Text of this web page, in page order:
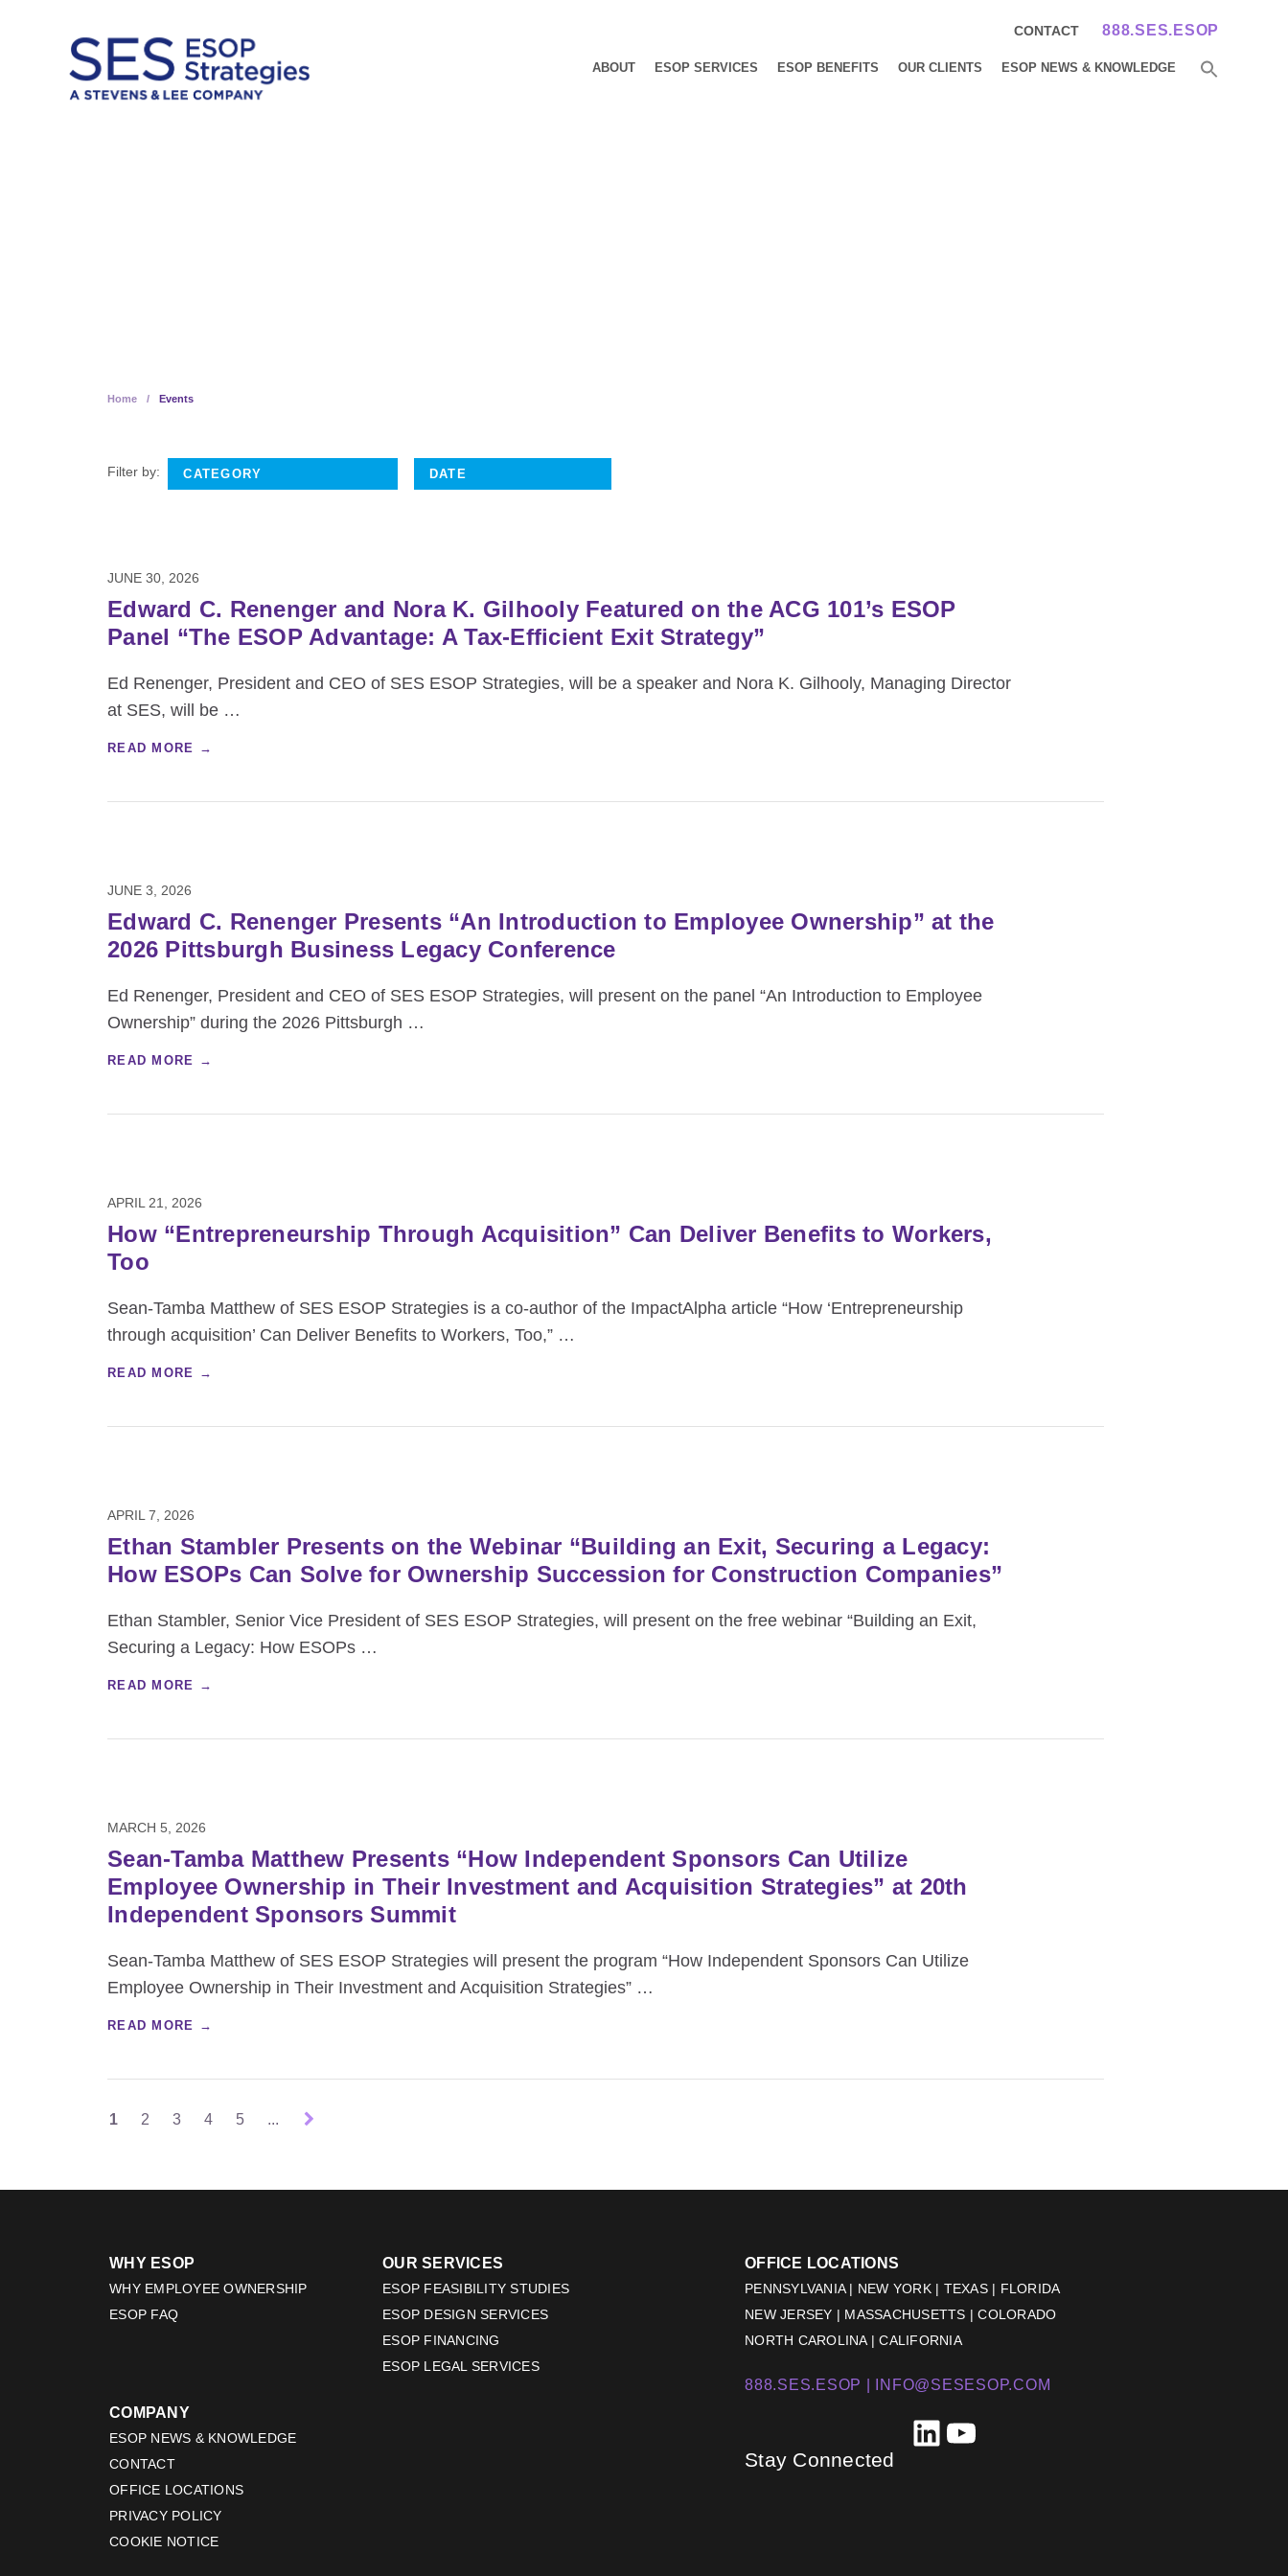
CONTACT 888.SES.ESOP
ABOUT ESOP SERVICES ESOP BENEFITS OUR CLIENTS ESOP NEWS & KNOWLEDGE
Home / Events
Filter by:
JUNE 30, 2026
Edward C. Renenger and Nora K. Gilhooly Featured on the ACG 101’s ESOP
Panel “The ESOP Advantage: A Tax-Efficient Exit Strategy”
Ed Renenger, President and CEO of SES ESOP Strategies, will be a speaker and Nora K. Gilhooly, Managing Director
at SES, will be …
READ MORE →
JUNE 3, 2026
Edward C. Renenger Presents “An Introduction to Employee Ownership” at the
2026 Pittsburgh Business Legacy Conference
Ed Renenger, President and CEO of SES ESOP Strategies, will present on the panel “An Introduction to Employee
Ownership” during the 2026 Pittsburgh …
READ MORE →
APRIL 21, 2026
How “Entrepreneurship Through Acquisition” Can Deliver Benefits to Workers,
Too
Sean‑Tamba Matthew of SES ESOP Strategies is a co‑author of the ImpactAlpha article “How ‘Entrepreneurship
through acquisition’ Can Deliver Benefits to Workers, Too,” …
READ MORE →
APRIL 7, 2026
Ethan Stambler Presents on the Webinar “Building an Exit, Securing a Legacy:
How ESOPs Can Solve for Ownership Succession for Construction Companies”
Ethan Stambler, Senior Vice President of SES ESOP Strategies, will present on the free webinar “Building an Exit,
Securing a Legacy: How ESOPs …
READ MORE →
MARCH 5, 2026
Sean-Tamba Matthew Presents “How Independent Sponsors Can Utilize
Employee Ownership in Their Investment and Acquisition Strategies” at 20th
Independent Sponsors Summit
Sean-Tamba Matthew of SES ESOP Strategies will present the program “How Independent Sponsors Can Utilize
Employee Ownership in Their Investment and Acquisition Strategies” …
READ MORE →
1 2 3 4 5 ...
WHY ESOP
WHY EMPLOYEE OWNERSHIP
ESOP FAQ
OUR SERVICES
ESOP FEASIBILITY STUDIES
ESOP DESIGN SERVICES
ESOP FINANCING
ESOP LEGAL SERVICES
COMPANY
ESOP NEWS & KNOWLEDGE
CONTACT
OFFICE LOCATIONS
PRIVACY POLICY
COOKIE NOTICE
OFFICE LOCATIONS
PENNSYLVANIA | NEW YORK | TEXAS | FLORIDA
NEW JERSEY | MASSACHUSETTS | COLORADO
NORTH CAROLINA | CALIFORNIA
888.SES.ESOP | INFO@SESESOP.COM
Stay Connected
LinkedIn
YouTube